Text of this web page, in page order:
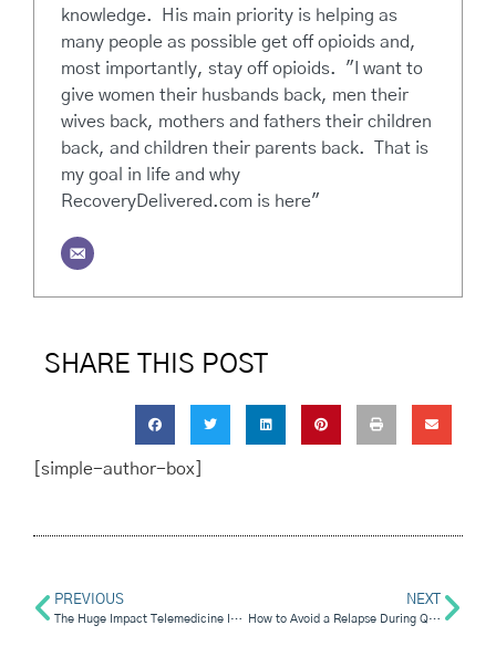
knowledge. His main priority is helping as
many people as possible get off opioids and,
most importantly, stay off opioids. "I want to
give women their husbands back, men their
wives back, mothers and fathers their children
back, and children their parents back. That is
my goal in life and why
RecoveryDelivered.com is here"
SHARE THIS POST
[simple-author-box]
PREVIOUS
The Huge Impact Telemedicine Is Having On Rehabilitation
NEXT
How to Avoid a Relapse During Quarantine (And What to Do If You Slip)